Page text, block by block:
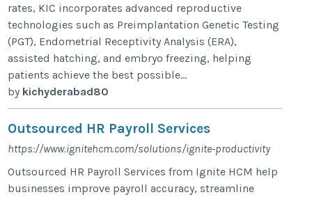
rates, KIC incorporates advanced reproductive
technologies such as Preimplantation Genetic Testing
(PGT), Endometrial Receptivity Analysis (ERA),
assisted hatching, and embryo freezing, helping
patients achieve the best possible...
by kichyderabad80
Outsourced HR Payroll Services
https://www.ignitehcm.com/solutions/ignite-productivity
Outsourced HR Payroll Services from Ignite HCM help
businesses improve payroll accuracy, streamline